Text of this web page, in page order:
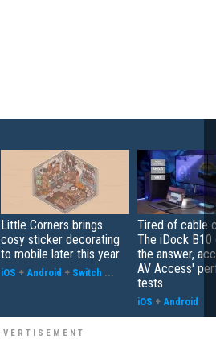
Little Corners brings
cosy sticker decorating
to mobile later this year
iOS + Android + Switch ...
Tired of cable
The iDock B10
the answer,
AV Access'
tests
iOS + Android